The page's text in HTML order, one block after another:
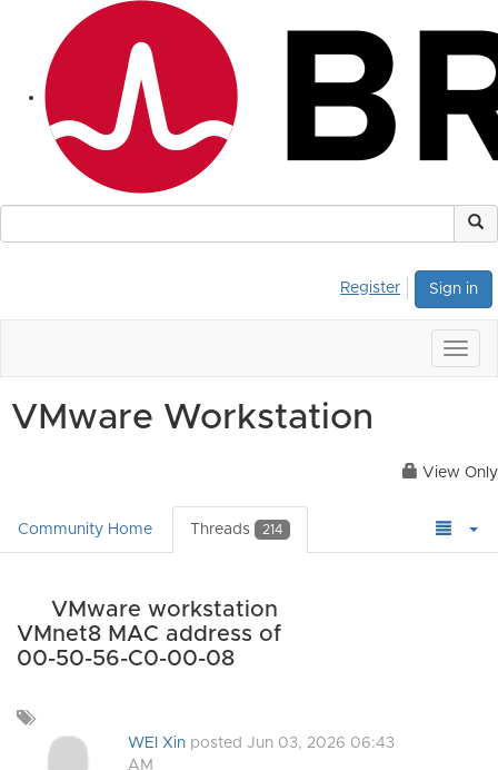
Sign in
Register
VMware Workstation
View Only
Community Home Threads 214
VMware workstation
VMnet8 MAC address of
00-50-56-C0-00-08
a
WEI Xin posted Jun 03, 2026 06:43
AM